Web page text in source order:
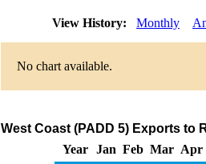
View History: Monthly
No chart available.
West Coast (PADD 5) Exports to
Year
Jan Feb Mar Apr